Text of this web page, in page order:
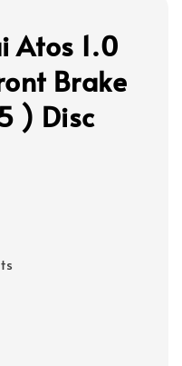
Atos 1.0
Brake
) Disc